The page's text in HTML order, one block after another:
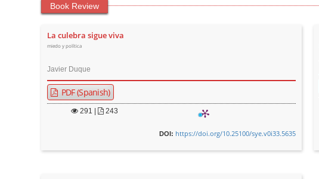
Book Review
La culebra sigue viva
miedo y política
Javier Duque
PDF (Spanish)
291 | 243
DOI: https://doi.org/10.25100/sye.v0i33.5635